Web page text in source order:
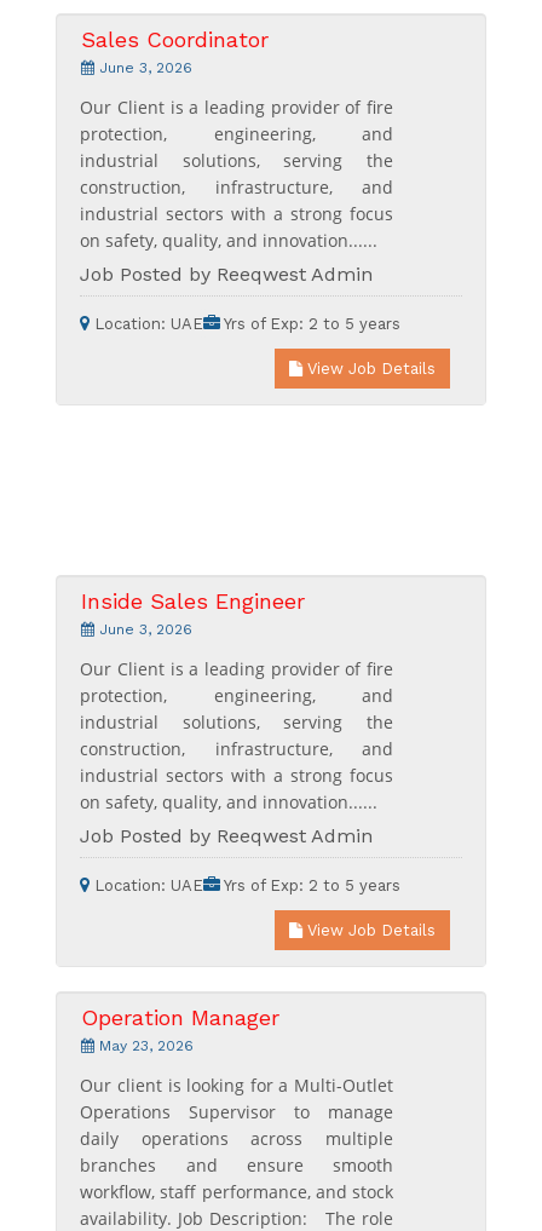
Sales Coordinator
June 3, 2026
Our Client is a leading provider of fire
protection, engineering, and
industrial solutions, serving the
construction, infrastructure, and
industrial sectors with a strong focus
on safety, quality, and innovation......
Job Posted by Reeqwest Admin
Location: UAE Yrs of Exp: 2 to 5 years
View Job Details
Inside Sales Engineer
June 3, 2026
Our Client is a leading provider of fire
protection, engineering, and
industrial solutions, serving the
construction, infrastructure, and
industrial sectors with a strong focus
on safety, quality, and innovation......
Job Posted by Reeqwest Admin
Location: UAE Yrs of Exp: 2 to 5 years
View Job Details
Operation Manager
May 23, 2026
Our client is looking for a Multi-Outlet
Operations Supervisor to manage
daily operations across multiple
branches and ensure smooth
workflow, staff performance, and stock
availability. Job Description: The role